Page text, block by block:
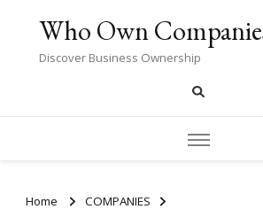
Who Own
Discover Business Ownership
Home
COMPANIES